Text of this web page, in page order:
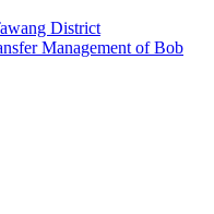
District
Management of Bob